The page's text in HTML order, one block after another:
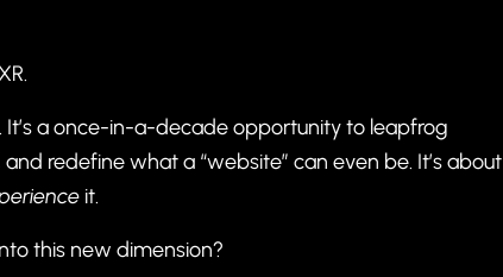
It’s a once-in-a-decade opportunity to leapfrog
redefine what a “website” can even be. It’s about
it.
this new dimension?